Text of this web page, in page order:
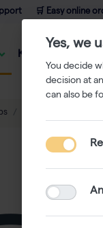
🛒 Easy online
Knowledge
Yes, we
You decide
decision at
can also be